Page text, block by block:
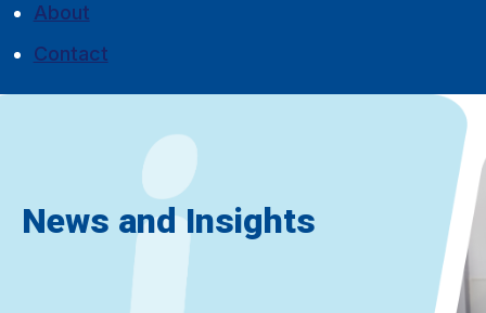
About
Contact
News and Insights